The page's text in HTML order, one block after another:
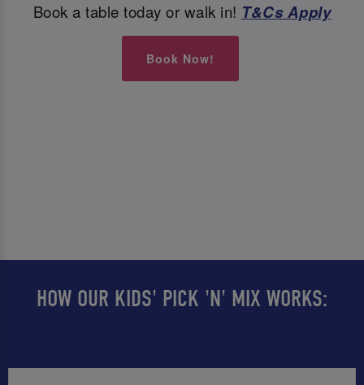
Book a table today or walk in! T&Cs Apply
Book Now!
HOW OUR KIDS' PICK 'N' MIX WORKS: